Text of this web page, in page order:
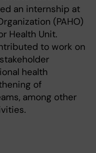
an internship at
(PAHO)
Health Unit.
to work on
health
of
among other